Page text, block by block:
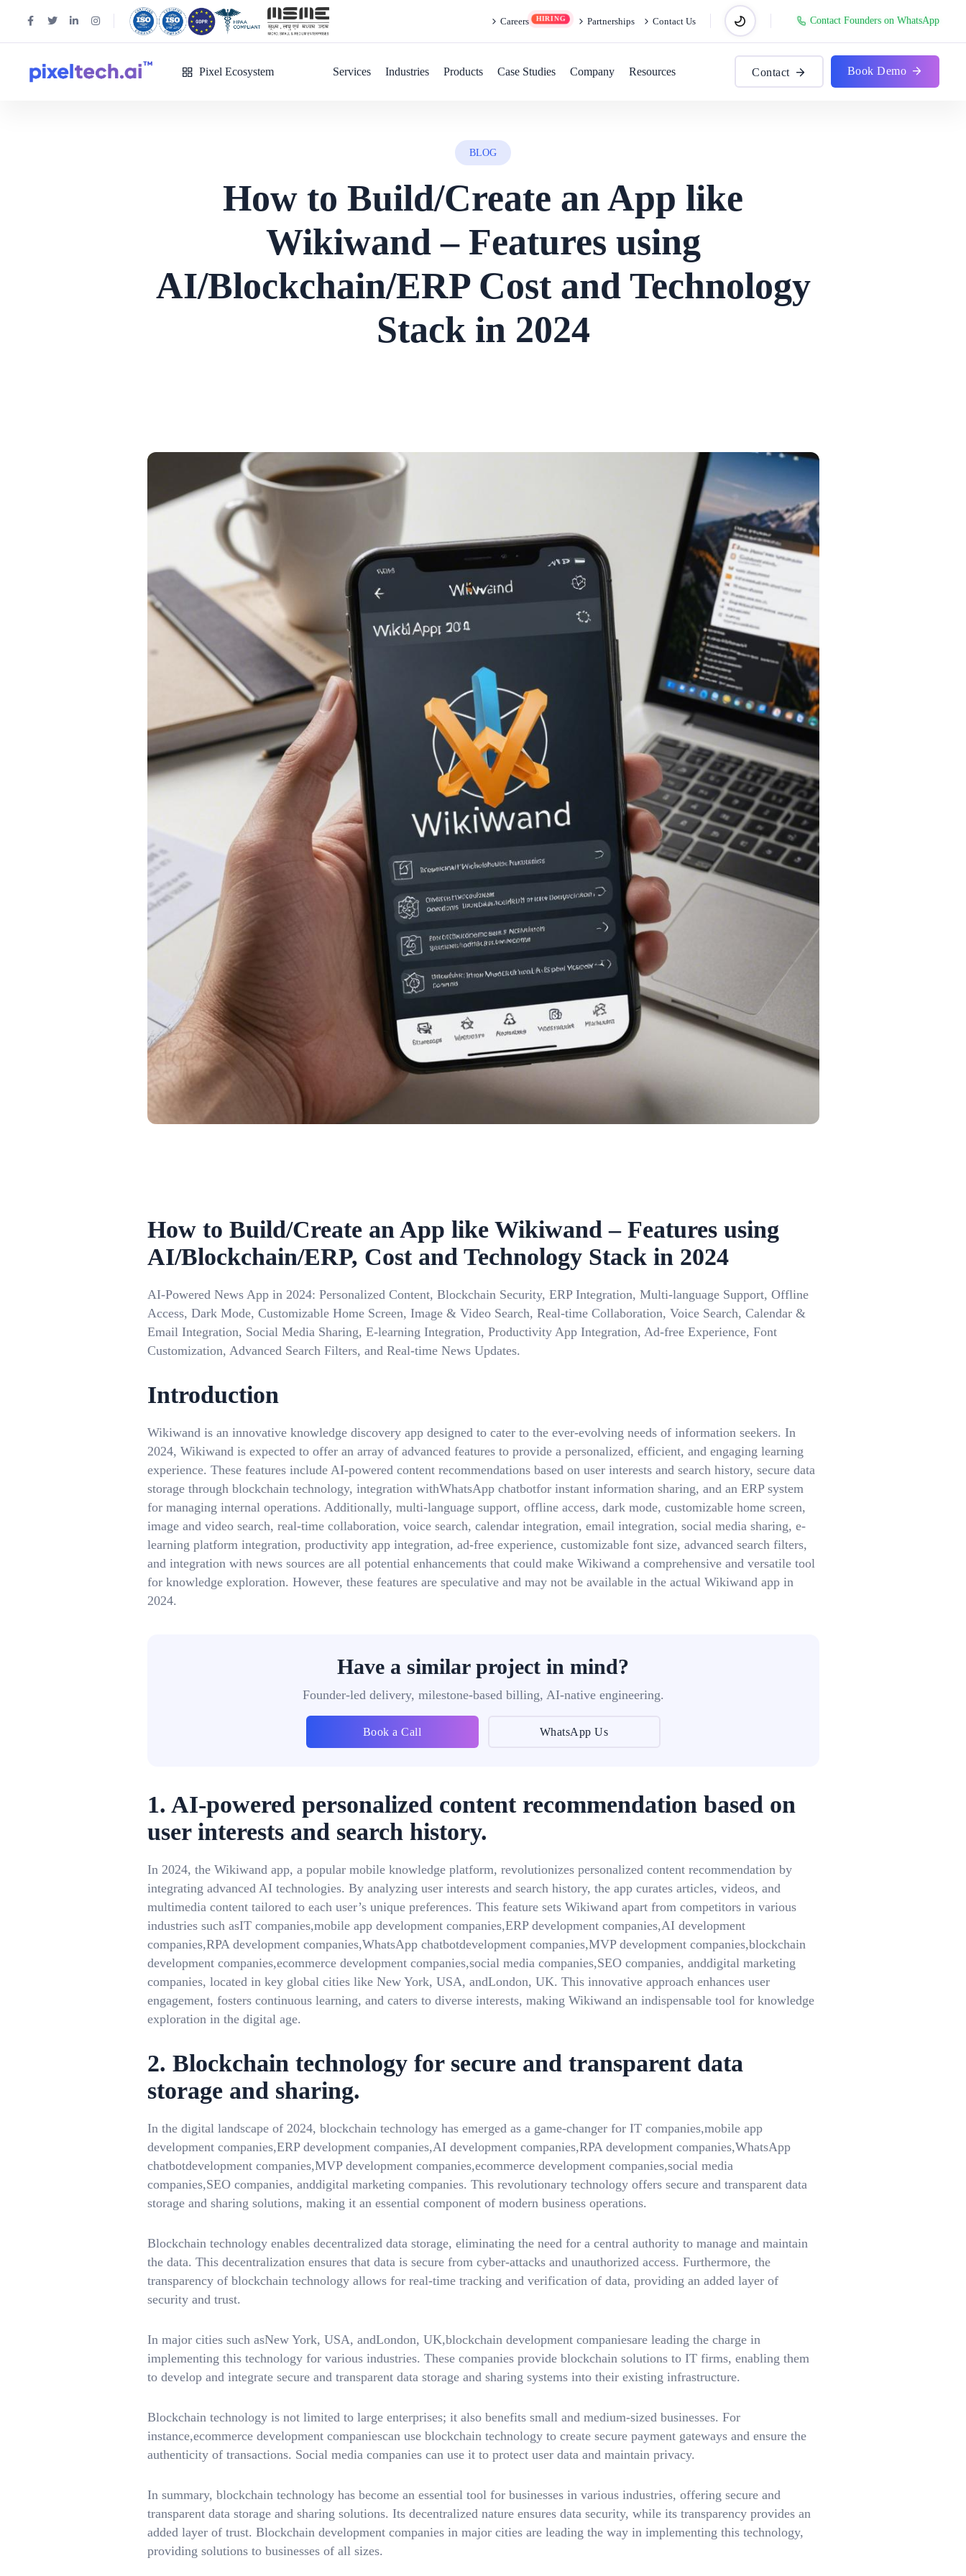
Careers Partnerships Contact Us Contact Founders on WhatsApp
Pixel Ecosystem Services Industries Products Case Studies Company Resources Contact Book Demo
BLOG
How to Build/Create an App like
Wikiwand – Features using
AI/Blockchain/ERP Cost and Technology
Stack in 2024
How to Build/Create an App like Wikiwand – Features using
AI/Blockchain/ERP, Cost and Technology Stack in 2024
AI-Powered News App in 2024: Personalized Content, Blockchain Security, ERP Integration, Multi-language Support, Offline
Access, Dark Mode, Customizable Home Screen, Image & Video Search, Real-time Collaboration, Voice Search, Calendar &
Email Integration, Social Media Sharing, E-learning Integration, Productivity App Integration, Ad-free Experience, Font
Customization, Advanced Search Filters, and Real-time News Updates.
Introduction
Wikiwand is an innovative knowledge discovery app designed to cater to the ever-evolving needs of information seekers. In
2024, Wikiwand is expected to offer an array of advanced features to provide a personalized, efficient, and engaging learning
experience. These features include AI-powered content recommendations based on user interests and search history, secure data
storage through blockchain technology, integration withWhatsApp chatbotfor instant information sharing, and an ERP system
for managing internal operations. Additionally, multi-language support, offline access, dark mode, customizable home screen,
image and video search, real-time collaboration, voice search, calendar integration, email integration, social media sharing, e-
learning platform integration, productivity app integration, ad-free experience, customizable font size, advanced search filters,
and integration with news sources are all potential enhancements that could make Wikiwand a comprehensive and versatile tool
for knowledge exploration. However, these features are speculative and may not be available in the actual Wikiwand app in
2024.
Have a similar project in mind?
Founder-led delivery, milestone-based billing, AI-native engineering.
Book a Call WhatsApp Us
1. AI-powered personalized content recommendation based on
user interests and search history.
In 2024, the Wikiwand app, a popular mobile knowledge platform, revolutionizes personalized content recommendation by
integrating advanced AI technologies. By analyzing user interests and search history, the app curates articles, videos, and
multimedia content tailored to each user’s unique preferences. This feature sets Wikiwand apart from competitors in various
industries such asIT companies,mobile app development companies,ERP development companies,AI development
companies,RPA development companies,WhatsApp chatbotdevelopment companies,MVP development companies,blockchain
development companies,ecommerce development companies,social media companies,SEO companies, anddigital marketing
companies, located in key global cities like New York, USA, andLondon, UK. This innovative approach enhances user
engagement, fosters continuous learning, and caters to diverse interests, making Wikiwand an indispensable tool for knowledge
exploration in the digital age.
2. Blockchain technology for secure and transparent data
storage and sharing.
In the digital landscape of 2024, blockchain technology has emerged as a game-changer for IT companies,mobile app
development companies,ERP development companies,AI development companies,RPA development companies,WhatsApp
chatbotdevelopment companies,MVP development companies,ecommerce development companies,social media
companies,SEO companies, anddigital marketing companies. This revolutionary technology offers secure and transparent data
storage and sharing solutions, making it an essential component of modern business operations.
Blockchain technology enables decentralized data storage, eliminating the need for a central authority to manage and maintain
the data. This decentralization ensures that data is secure from cyber-attacks and unauthorized access. Furthermore, the
transparency of blockchain technology allows for real-time tracking and verification of data, providing an added layer of
security and trust.
In major cities such asNew York, USA, andLondon, UK,blockchain development companiesare leading the charge in
implementing this technology for various industries. These companies provide blockchain solutions to IT firms, enabling them
to develop and integrate secure and transparent data storage and sharing systems into their existing infrastructure.
Blockchain technology is not limited to large enterprises; it also benefits small and medium-sized businesses. For
instance,ecommerce development companiescan use blockchain technology to create secure payment gateways and ensure the
authenticity of transactions. Social media companies can use it to protect user data and maintain privacy.
In summary, blockchain technology has become an essential tool for businesses in various industries, offering secure and
transparent data storage and sharing solutions. Its decentralized nature ensures data security, while its transparency provides an
added layer of trust. Blockchain development companies in major cities are leading the way in implementing this technology,
providing solutions to businesses of all sizes.